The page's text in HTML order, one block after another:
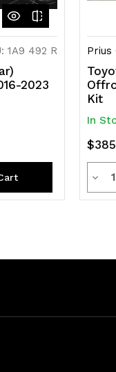
1A9 492 R
2023
Prius
Kit
In